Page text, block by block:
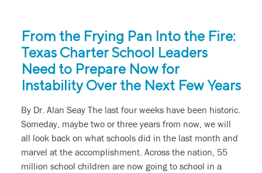
From the Frying Pan Into the Fire:
Texas Charter School Leaders
Need to Prepare Now for
Instability Over the Next Few Years
By Dr. Alan Seay The last four weeks have been historic.
Someday, maybe two or three years from now, we will
all look back on what schools did in the last month and
marvel at the accomplishment. Across the nation, 55
million school children are now going to school in a